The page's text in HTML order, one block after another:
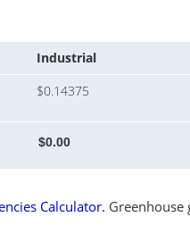
Industrial
$0.14375
Calculator. Greenhouse